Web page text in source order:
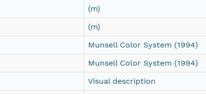
(m)
(m)
Munsell Color System (1994)
Munsell Color System (1994)
Visual description